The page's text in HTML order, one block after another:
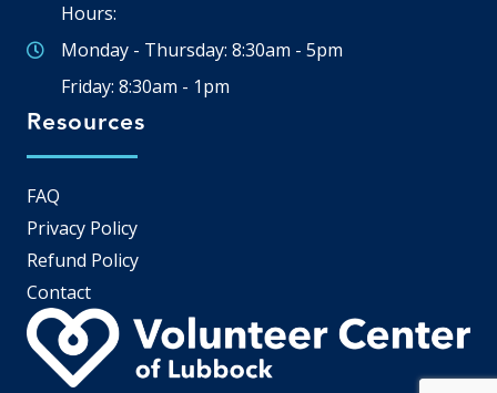
Hours:
Monday - Thursday: 8:30am - 5pm
Friday: 8:30am - 1pm
Resources
FAQ
Privacy Policy
Refund Policy
Contact